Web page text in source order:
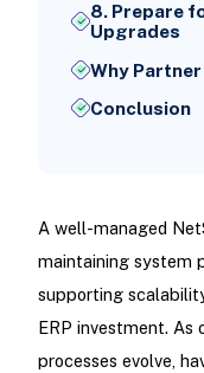
8. Prepare
Upgrades
Why
Conclusion
A well-managed
maintaining system
supporting
ERP investment. As
processes evolve,